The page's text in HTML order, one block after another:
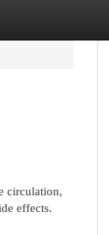
circulation,
effects.